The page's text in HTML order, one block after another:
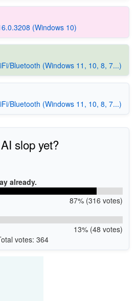
(Windows 10)
Bluetooth (Windows 11, 10, 8, 7...)
Bluetooth (Windows 11, 10, 8, 7...)
slop yet?
already.
87% (316 votes)
13% (48 votes)
votes: 364